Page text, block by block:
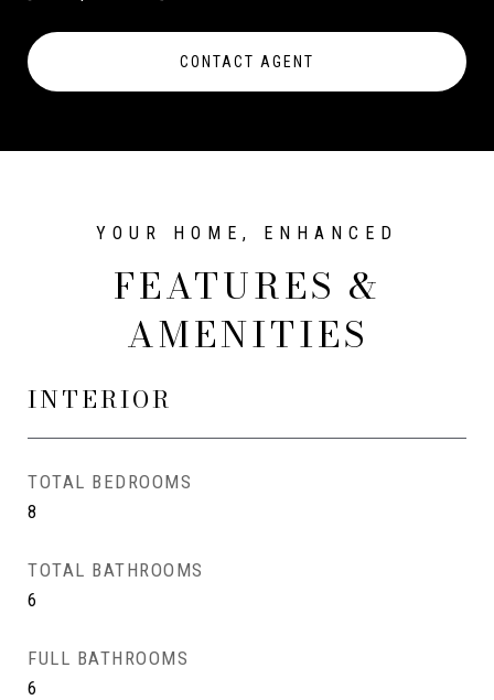
CONTACT AGENT
FEATURES &
AMENITIES
INTERIOR
TOTAL BEDROOMS
8
TOTAL BATHROOMS
6
FULL BATHROOMS
6